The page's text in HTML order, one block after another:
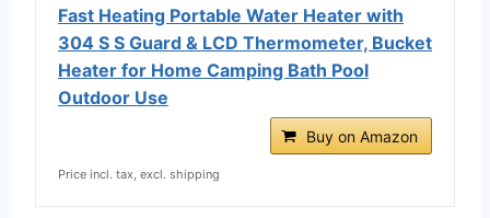
Fast Heating Portable Water Heater with
304 S S Guard & LCD Thermometer, Bucket
Heater for Home Camping Bath Pool
Outdoor Use
Buy on Amazon
Price incl. tax, excl. shipping